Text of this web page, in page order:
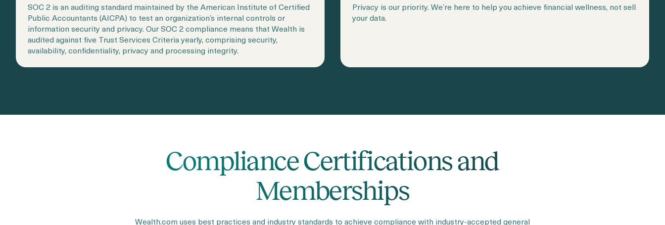
SOC 2 is an auditing standard maintained by the American Institute of Certified
Public Accountants (AICPA) to test an organization’s internal controls or
information security and privacy. Our SOC 2 compliance means that Wealth is
audited against five Trust Services Criteria yearly, comprising security,
availability, confidentiality, privacy and processing integrity.
Privacy is our priority. We’re here to help you achieve financial wellness, not sell
your data.
Compliance Certifications and
Memberships
Wealth.com uses best practices and industry standards to achieve compliance with industry-accepted general